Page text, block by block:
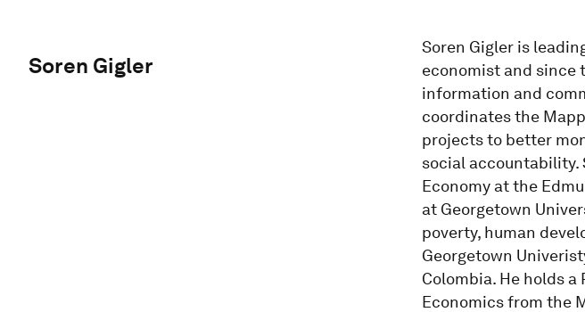
Soren Gigler
Soren Gigler is
economist and since
information and
coordinates the
projects to better
social accountability.
Economy at the
at Georgetown
poverty, human
Georgetown
Colombia. He holds
Economics from the